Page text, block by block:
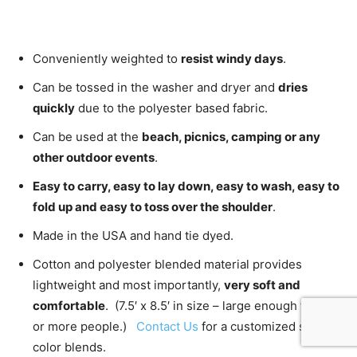
Conveniently weighted to resist windy days.
Can be tossed in the washer and dryer and dries
quickly due to the polyester based fabric.
Can be used at the beach, picnics, camping or any
other outdoor events.
Easy to carry, easy to lay down, easy to wash, easy to
fold up and easy to toss over the shoulder.
Made in the USA and hand tie dyed.
Cotton and polyester blended material provides
lightweight and most importantly, very soft and
comfortable. (7.5′ x 8.5′ in size – large enough for 2
or more people.) Contact Us for a customized size or
color blends.